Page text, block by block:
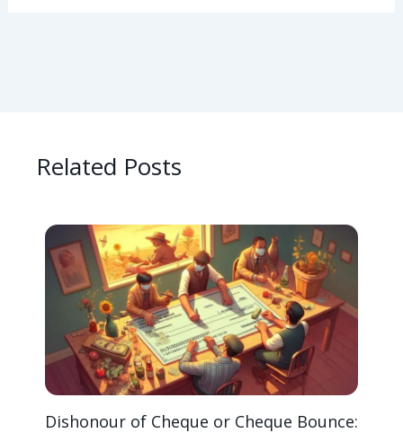
Related Posts
Dishonour of Cheque or Cheque Bounce: